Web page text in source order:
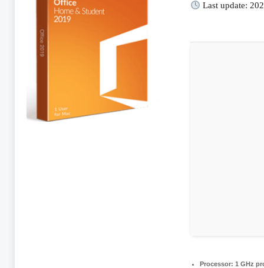
Last update:
Processor: 1 GHz